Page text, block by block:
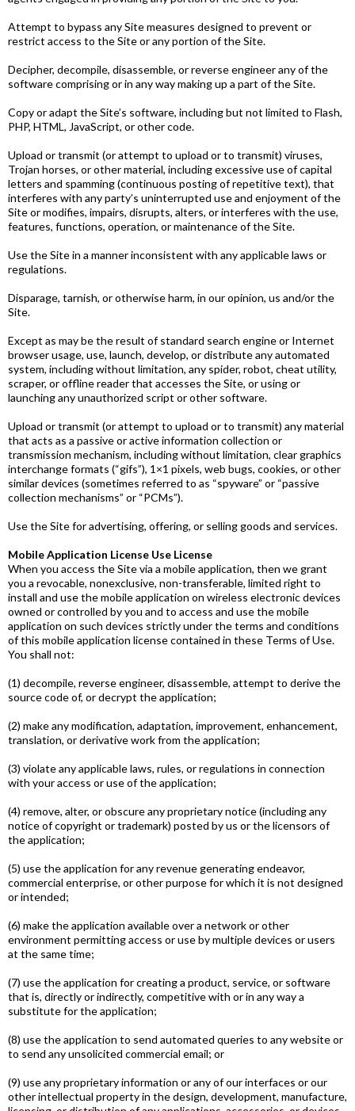
Attempt to bypass any Site measures designed to prevent or
restrict access to the Site or any portion of the Site.
Decipher, decompile, disassemble, or reverse engineer any of the
software comprising or in any way making up a part of the Site.
Copy or adapt the Site’s software, including but not limited to Flash,
PHP, HTML, JavaScript, or other code.
Upload or transmit (or attempt to upload or to transmit) viruses,
Trojan horses, or other material, including excessive use of capital
letters and spamming (continuous posting of repetitive text), that
interferes with any party’s uninterrupted use and enjoyment of the
Site or modifies, impairs, disrupts, alters, or interferes with the use,
features, functions, operation, or maintenance of the Site.
Use the Site in a manner inconsistent with any applicable laws or
regulations.
Disparage, tarnish, or otherwise harm, in our opinion, us and/or the
Site.
Except as may be the result of standard search engine or Internet
browser usage, use, launch, develop, or distribute any automated
system, including without limitation, any spider, robot, cheat utility,
scraper, or offline reader that accesses the Site, or using or
launching any unauthorized script or other software.
Upload or transmit (or attempt to upload or to transmit) any material
that acts as a passive or active information collection or
transmission mechanism, including without limitation, clear graphics
interchange formats (“gifs”), 1×1 pixels, web bugs, cookies, or other
similar devices (sometimes referred to as “spyware” or “passive
collection mechanisms” or “PCMs”).
Use the Site for advertising, offering, or selling goods and services.
Mobile Application License Use License
When you access the Site via a mobile application, then we grant
you a revocable, non­exclusive, non-transferable, limited right to
install and use the mobile application on wireless electronic devices
owned or controlled by you and to access and use the mobile
application on such devices strictly under the terms and conditions
of this mobile application license contained in these Terms of Use.
You shall not:
(1) decompile, reverse engineer, disassemble, attempt to derive the
source code of, or decrypt the application;
(2) make any modification, adaptation, improvement, enhancement,
translation, or derivative work from the application;
(3) violate any applicable laws, rules, or regulations in connection
with your access or use of the application;
(4) remove, alter, or obscure any proprietary notice (including any
notice of copyright or trademark) posted by us or the licensors of
the application;
(5) use the application for any revenue generating endeavor,
commercial enterprise, or other purpose for which it is not designed
or intended;
(6) make the application available over a network or other
environment permitting access or use by multiple devices or users
at the same time;
(7) use the application for creating a product, service, or software
that is, directly or indirectly, competitive with or in any way a
substitute for the application;
(8) use the application to send automated queries to any website or
to send any unsolicited commercial e­mail; or
(9) use any proprietary information or any of our interfaces or our
other intellectual property in the design, development, manufacture,